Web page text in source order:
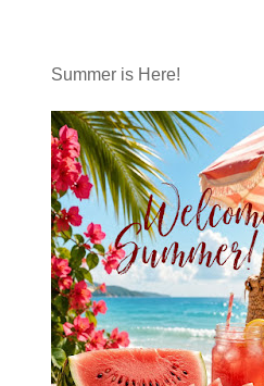
Summer is Here!